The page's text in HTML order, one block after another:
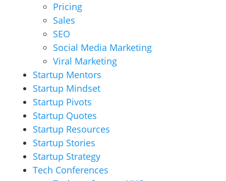
Pricing
Sales
SEO
Social Media Marketing
Viral Marketing
Startup Mentors
Startup Mindset
Startup Pivots
Startup Quotes
Startup Resources
Startup Stories
Startup Strategy
Tech Conferences